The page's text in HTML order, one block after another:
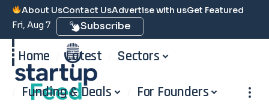
About UsContact UsAdvertise with usGet Featured
Fri, Aug 7
Subscribe
Home Latest Sectors
Funding & Deals For Founders